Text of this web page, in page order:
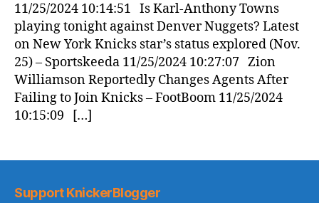
11/25/2024 10:14:51 Is Karl-Anthony Towns
playing tonight against Denver Nuggets? Latest
on New York Knicks star’s status explored (Nov.
25) – Sportskeeda 11/25/2024 10:27:07 Zion
Williamson Reportedly Changes Agents After
Failing to Join Knicks – FootBoom 11/25/2024
10:15:09 […]
Support KnickerBlogger